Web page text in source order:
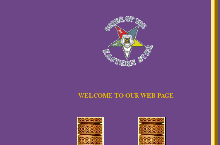
WELCOME TO OUR WEB PAGE